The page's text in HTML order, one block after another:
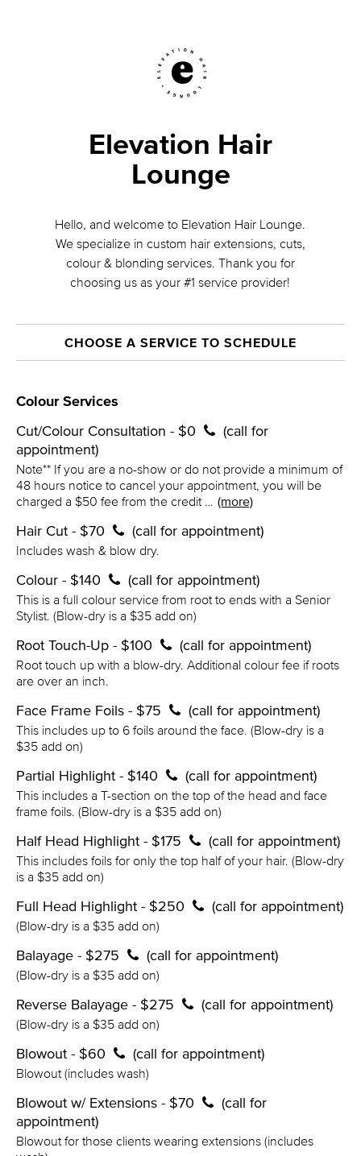
Elevation Hair
Lounge
Hello, and welcome to Elevation Hair Lounge.
We specialize in custom hair extensions, cuts,
colour & blonding services. Thank you for
choosing us as your #1 service provider!
CHOOSE A SERVICE TO SCHEDULE
Colour Services
Cut/Colour Consultation - $0
(call for
appointment)
Note** If you are a no-show or do not provide a minimum of
48 hours notice to cancel your appointment, you will be
charged a $50 fee from the credit … (more)
Hair Cut - $70 (call for appointment)
Includes wash & blow dry.
Colour - $140 (call for appointment)
This is a full colour service from root to ends with a Senior
Stylist. (Blow-dry is a $35 add on)
Root Touch-Up - $100 (call for appointment)
Root touch up with a blow-dry. Additional colour fee if roots
are over an inch.
Face Frame Foils - $75 (call for appointment)
This includes up to 6 foils around the face. (Blow-dry is a
$35 add on)
Partial Highlight - $140 (call for appointment)
This includes a T-section on the top of the head and face
frame foils. (Blow-dry is a $35 add on)
Half Head Highlight - $175 (call for appointment)
This includes foils for only the top half of your hair. (Blow-dry
is a $35 add on)
Full Head Highlight - $250 (call for appointment)
(Blow-dry is a $35 add on)
Balayage - $275 (call for appointment)
(Blow-dry is a $35 add on)
Reverse Balayage - $275 (call for appointment)
(Blow-dry is a $35 add on)
Blowout - $60 (call for appointment)
Blowout (includes wash)
Blowout w/ Extensions - $70
(call for
appointment)
Blowout for those clients wearing extensions (includes